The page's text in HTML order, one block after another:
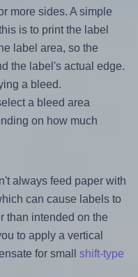
more sides. A simple
is to print the label
label area, so the
the label's actual edge.
a bleed.
a bleed area
on how much
always feed paper with
can cause labels to
than intended on the
to apply a vertical
for small shift-type